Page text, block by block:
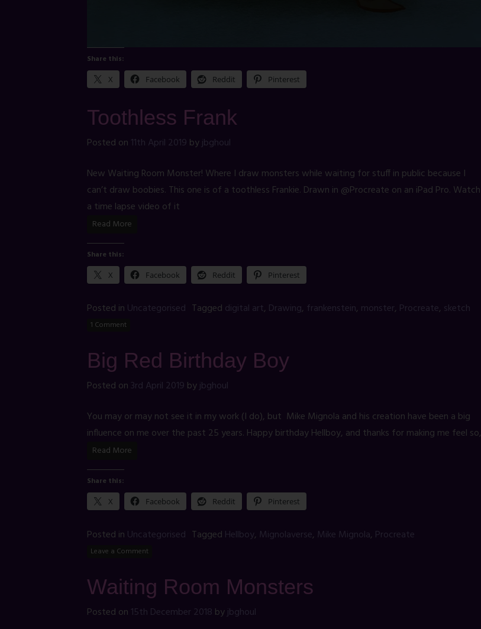
Share this:
X Facebook Reddit Pinterest
Toothless Frank
Posted on 11th April 2019 byjbghoul
New Waiting Room Monster! Where I draw monsters while waiting for stuff in public because I
can’t draw boobies. This one is of a toothless Frankie. Drawn in @Procreate on an iPad Pro. Watch
a time lapse video of it
Read More
Share this:
X Facebook Reddit Pinterest
Posted in Uncategorised Tagged digital art, Drawing, frankenstein, monster, Procreate, sketch
1 Comment
Big Red Birthday Boy
Posted on 3rd April 2019 byjbghoul
You may or may not see it in my work (I do), but Mike Mignola and his creation have been a big
influence on me over the past 25 years. Happy birthday Hellboy, and thanks for making me feel so,
Read More
Share this:
X Facebook Reddit Pinterest
Posted in Uncategorised Tagged Hellboy, Mignolaverse, Mike Mignola, Procreate
Leave a Comment
Waiting Room Monsters
Posted on 15th December 2018 byjbghoul